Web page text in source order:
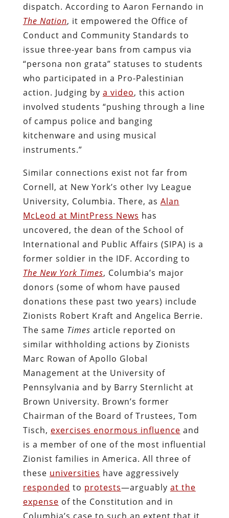
dispatch. According to Aaron Fernando in
The Nation, it empowered the Office of
Conduct and Community Standards to
issue three-year bans from campus via
“persona non grata” statuses to students
who participated in a Pro-Palestinian
action. Judging by a video, this action
involved students “pushing through a line
of campus police and banging
kitchenware and using musical
instruments.”
Similar connections exist not far from
Cornell, at New York’s other Ivy League
University, Columbia. There, as Alan
McLeod at MintPress News has
uncovered, the dean of the School of
International and Public Affairs (SIPA) is a
former soldier in the IDF. According to
The New York Times, Columbia’s major
donors (some of whom have paused
donations these past two years) include
Zionists Robert Kraft and Angelica Berrie.
The same Times article reported on
similar withholding actions by Zionists
Marc Rowan of Apollo Global
Management at the University of
Pennsylvania and by Barry Sternlicht at
Brown University. Brown’s former
Chairman of the Board of Trustees, Tom
Tisch, exercises enormous influence and
is a member of one of the most influential
Zionist families in America. All three of
these universities have aggressively
responded to protests—arguably at the
expense of the Constitution and in